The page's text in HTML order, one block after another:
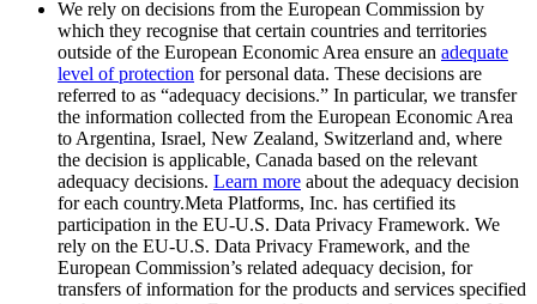
We rely on decisions from the European Commission by
which they recognise that certain countries and territories
outside of the European Economic Area ensure an adequate
level of protection for personal data. These decisions are
referred to as “adequacy decisions.” In particular, we transfer
the information collected from the European Economic Area
to Argentina, Israel, New Zealand, Switzerland and, where
the decision is applicable, Canada based on the relevant
adequacy decisions. Learn more about the adequacy decision
for each country.Meta Platforms, Inc. has certified its
participation in the EU-U.S. Data Privacy Framework. We
rely on the EU-U.S. Data Privacy Framework, and the
European Commission’s related adequacy decision, for
transfers of information for the products and services specified